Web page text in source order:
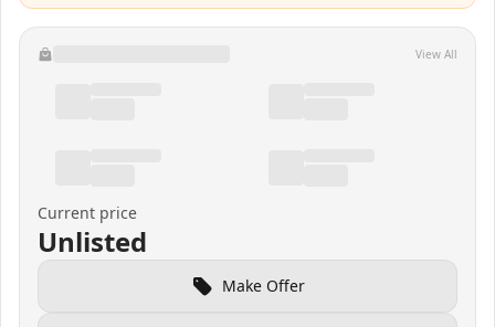
View All
Current price
Unlisted
Make Offer